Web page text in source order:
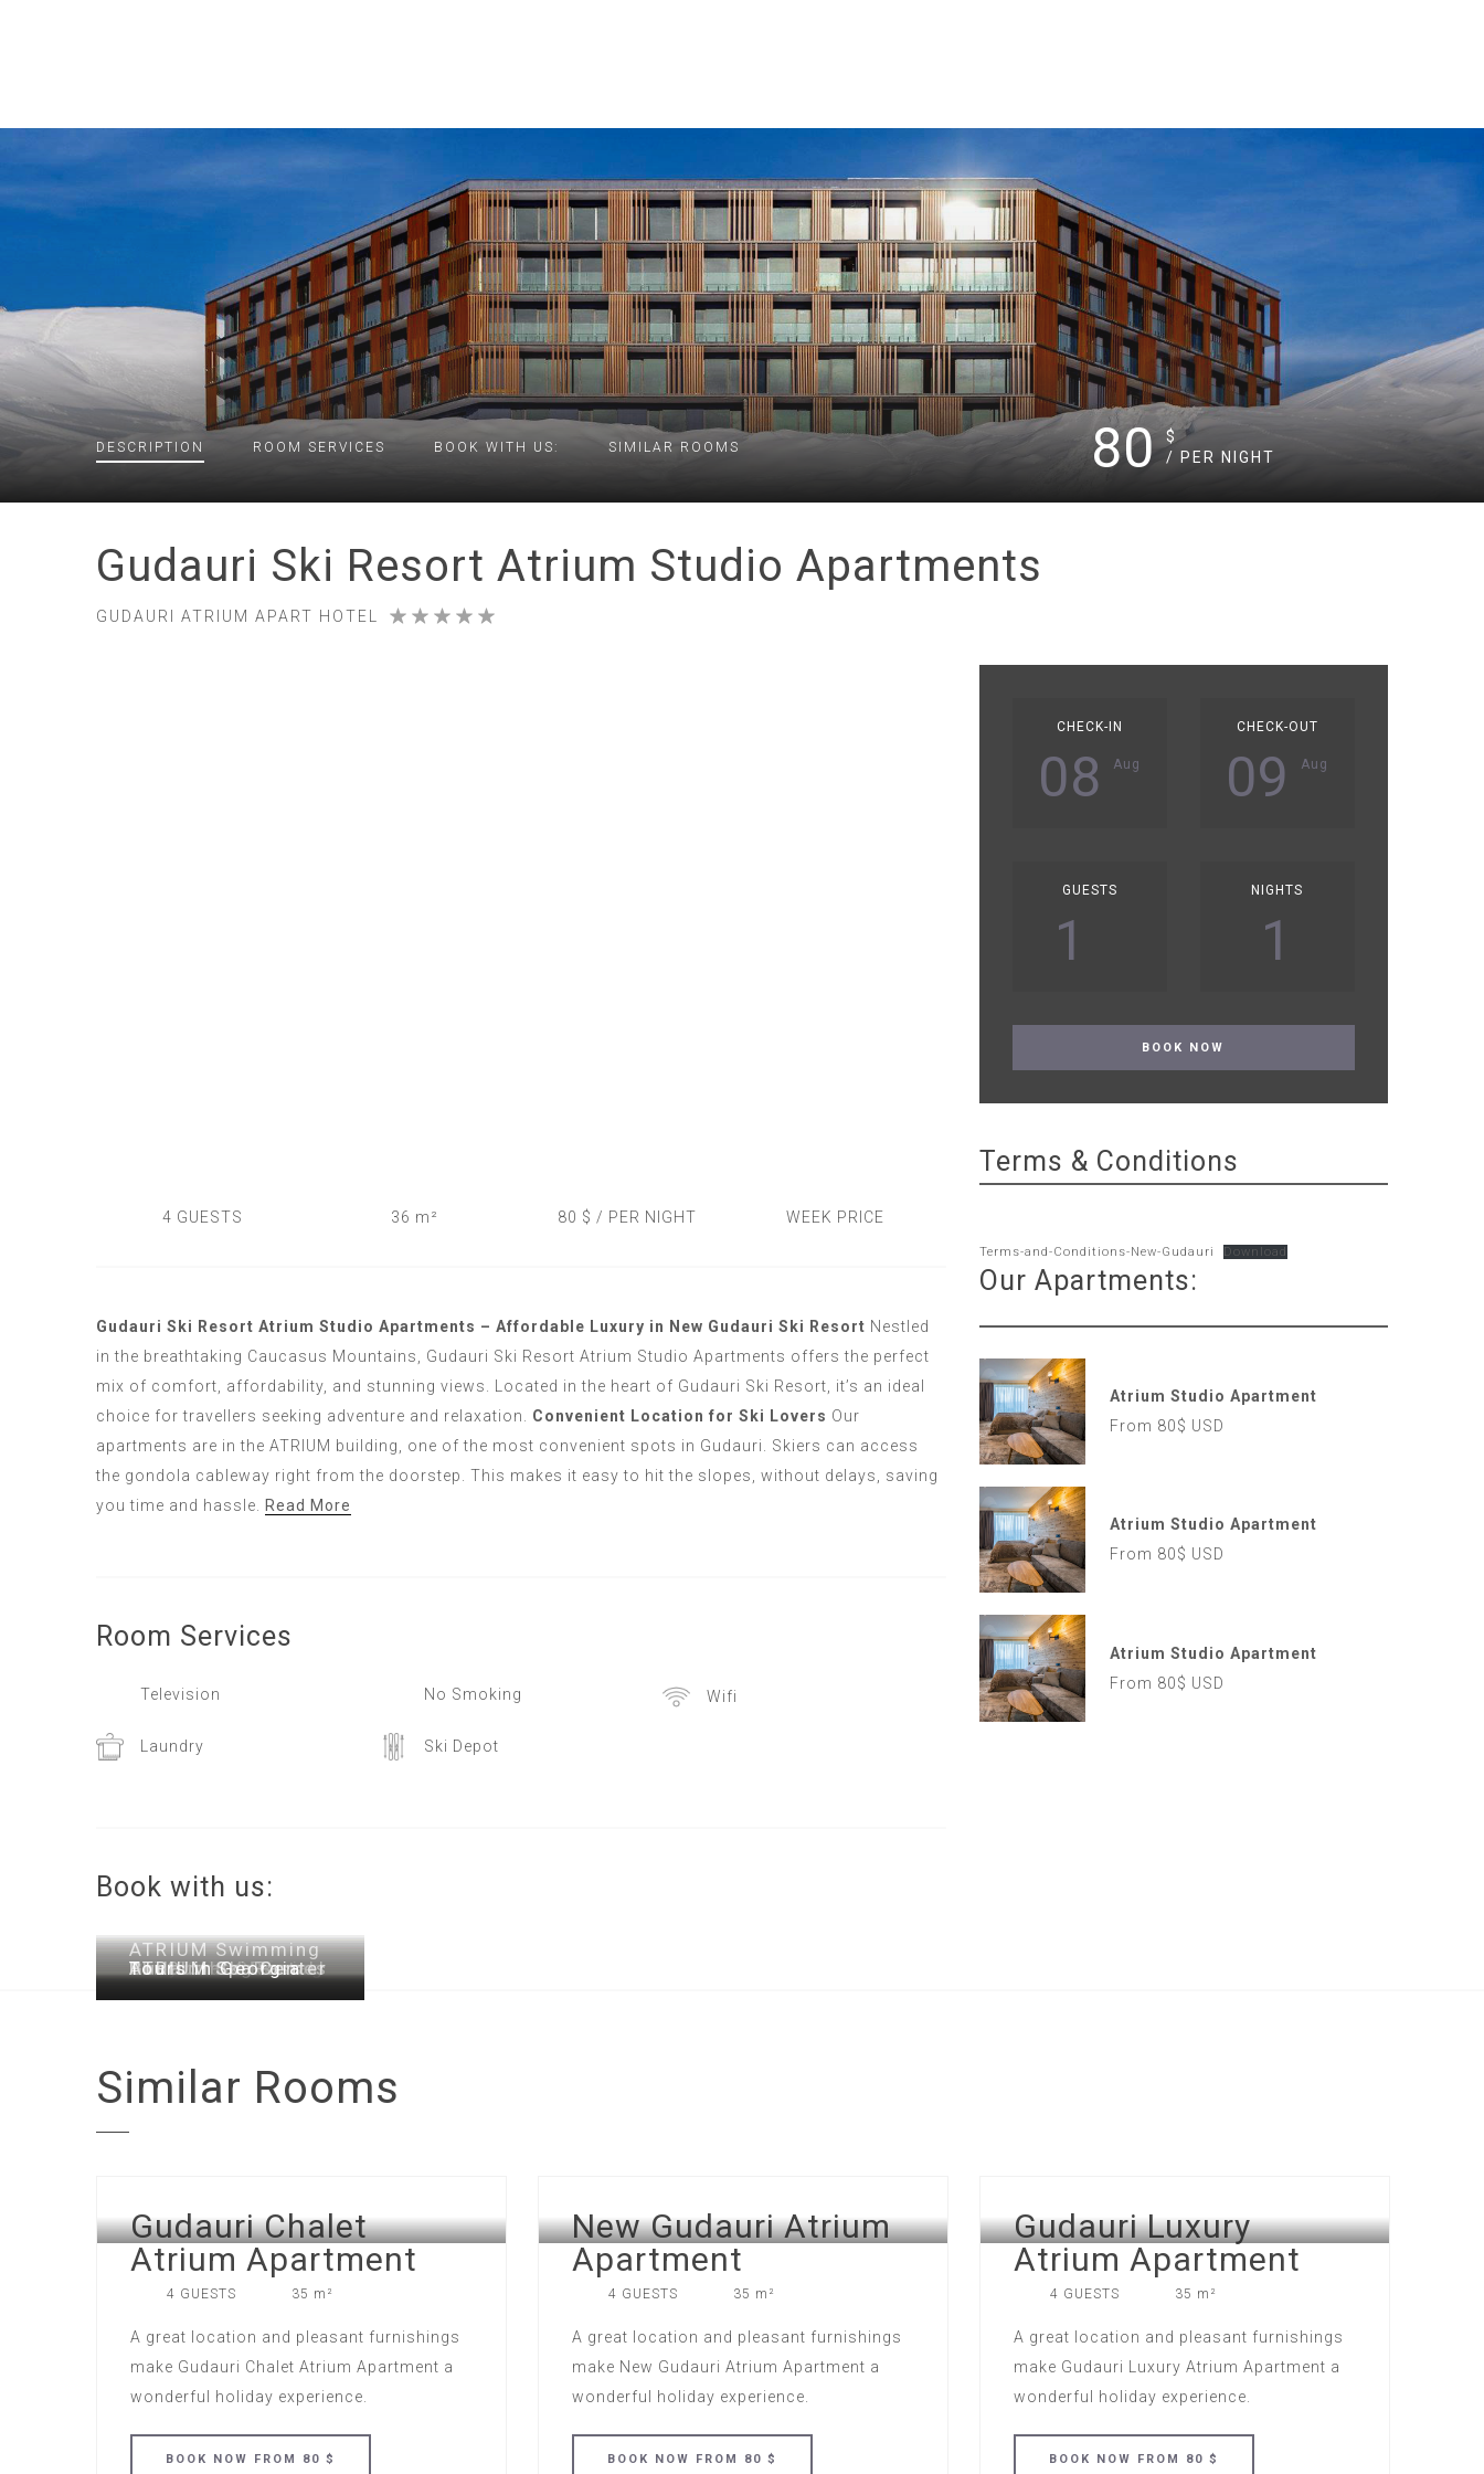
DESCRIPTION ROOM SERVICES BOOK WITH US: SIMILAR ROOMS 80
$
/ PER NIGHT
Gudauri Ski Resort Atrium Studio Apartments
GUDAURI ATRIUM APART HOTEL
4 GUESTS 36 m² 80 $ / PER NIGHT WEEK PRICE
Gudauri Ski Resort Atrium Studio Apartments – Affordable Luxury in New Gudauri Ski Resort Nestled
in the breathtaking Caucasus Mountains, Gudauri Ski Resort Atrium Studio Apartments offers the perfect
mix of comfort, affordability, and stunning views. Located in the heart of Gudauri Ski Resort, it’s an ideal
choice for travellers seeking adventure and relaxation. Convenient Location for Ski Lovers Our
apartments are in the ATRIUM building, one of the most convenient spots in Gudauri. Skiers can access
the gondola cableway right from the doorstep. This makes it easy to hit the slopes, without delays, saving
you time and hassle.
Read More
Room Services
Television No Smoking Wifi
Laundry Ski Depot
Book with us:
Airport Transfer
Early Check-in
One-Time Cleaning
Snowboard Rental
Ski Clothing Rental
Gudauri Ski Passes
ATRIUM Swimming
Pool
ATRIUM Spa Center
Tours in Georgia
CHECK-IN
08 Aug
CHECK-OUT
09 Aug
GUESTS
1
NIGHTS
1
Terms & Conditions
Terms-and-Conditions-New-Gudauri Download
Our Apartments:
Atrium Studio Apartment
From 80$ USD
Atrium Studio Apartment
From 80$ USD
Atrium Studio Apartment
From 80$ USD
Similar Rooms
Gudauri Chalet
Atrium Apartment
4 GUESTS 35 m²
A great location and pleasant furnishings
make Gudauri Chalet Atrium Apartment a
wonderful holiday experience.
BOOK NOW FROM 80 $
New Gudauri Atrium
Apartment
4 GUESTS 35 m²
A great location and pleasant furnishings
make New Gudauri Atrium Apartment a
wonderful holiday experience.
BOOK NOW FROM 80 $
Gudauri Luxury
Atrium Apartment
4 GUESTS 35 m²
A great location and pleasant furnishings
make Gudauri Luxury Atrium Apartment a
wonderful holiday experience.
BOOK NOW FROM 80 $